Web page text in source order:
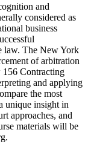
and
considered as
business
law. The New York
of arbitration
156 Contracting
and applying
the most
unique insight in
approaches, and
materials will be